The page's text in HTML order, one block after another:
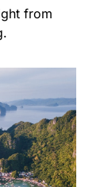
from